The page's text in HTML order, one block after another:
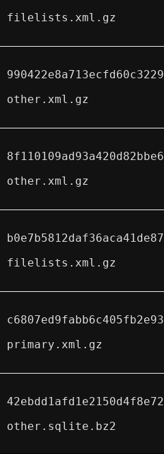
filelists.xml.gz
other.xml.gz
other.xml.gz
filelists.xml.gz
primary.xml.gz
other.sqlite.bz2